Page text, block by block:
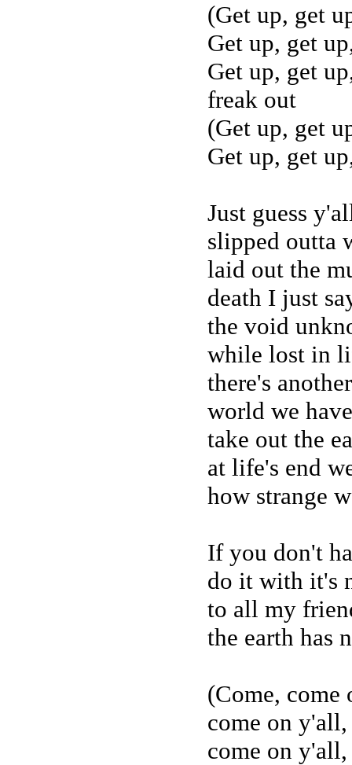
(Get up, get
Get up, get
Get up, get
freak out
(Get up, get
Get up, get
Just guess
slipped outta
laid out the
death I just
the void
while lost in
there's
world we
take out the
at life's end
how strange
If you don't
do it with it's
to all my
the earth has
(Come, come
come on
come on